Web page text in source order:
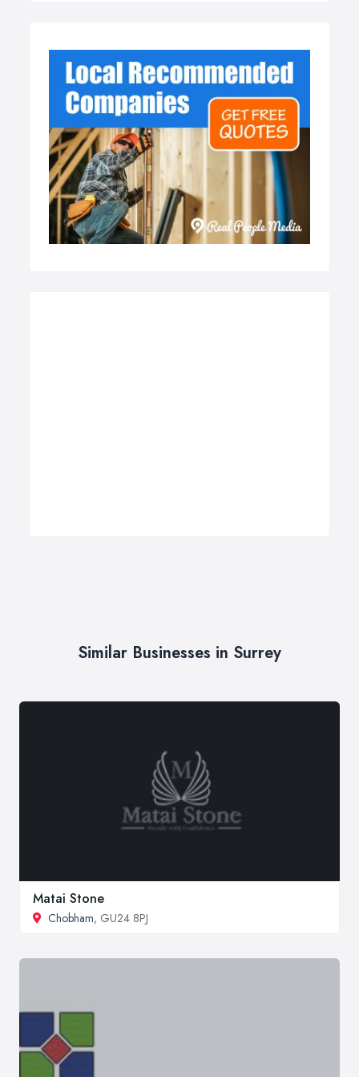
Similar Businesses in Surrey
Matai Stone
Chobham, GU24 8PJ